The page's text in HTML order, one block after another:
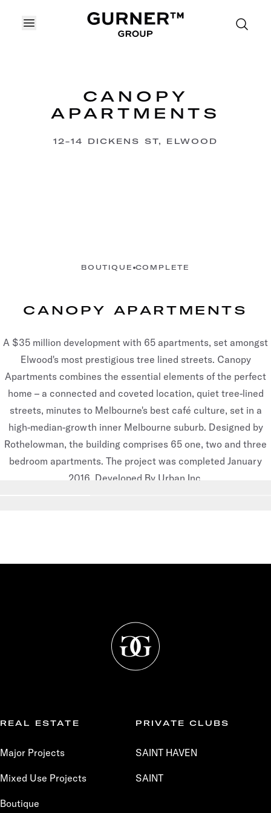
OPEN MENU
CANOPY
APARTMENTS
12-14 DICKENS ST, ELWOOD
BOUTIQUE COMPLETE
CANOPY APARTMENTS
A $35 million development with 65 apartments, set amongst
Elwood's most prestigious tree lined streets. Canopy
Apartments combines the essential elements of the perfect
home – a connected and coveted location, quiet tree-lined
streets, minutes to Melbourne's best café culture, set in a
high-median-growth inner Melbourne suburb. Designed by
Rothelowman, the building comprises 65 one, two and three
bedroom apartments. The project was completed January
2016. Developed By Urban Inc.
REAL ESTATE
Major Projects
Mixed Use Projects
Boutique
PRIVATE CLUBS
SAINT HAVEN
SAINT